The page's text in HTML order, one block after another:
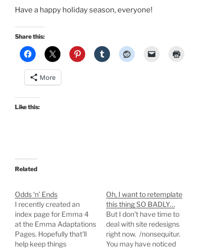
Have a happy holiday season, everyone!
Share this:
More
Like this:
Related
Odds ‘n’ Ends
I recently created an
index page for Emma 4
at the Emma Adaptations
Pages. Hopefully that'll
help keep things
Oh, I want to retemplate
this thing SO BADLY…
But I don't have time to
deal with site redesigns
right now. /nonsequitur.
You may have noticed